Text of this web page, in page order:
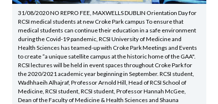
31/08/2020 NO REPRO FEE, MAXWELLS DUBLIN Orientation Day for
RCSI medical students at new Croke Park campus To ensure that
medical students can continue their education in a safe environment
during the Covid-19 pandemic, RCSI University of Medicine and
Health Sciences has teamed-up with Croke Park Meetings and Events
to create “a unique satellite campus at the historic home of the GAA".
RCSI lectures will be held in event spaces throughout Croke Park for
the 2020/2021 academic year beginning in September. RCSI student,
Wadhhaeih Alhajraf, Professor Arnold Hill, Head of RCSI School of
Medicine, RCSI student, RCSI student, Professor Hannah McGee,
Dean of the Faculty of Medicine & Health Sciences and Shauna